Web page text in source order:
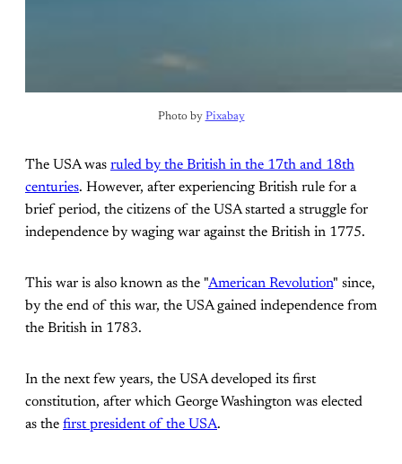
Photo by Pixabay
The USA was ruled by the British in the 17th and 18th
centuries. However, after experiencing British rule for a
brief period, the citizens of the USA started a struggle for
independence by waging war against the British in 1775.
This war is also known as the "American Revolution" since,
by the end of this war, the USA gained independence from
the British in 1783.
In the next few years, the USA developed its first
constitution, after which George Washington was elected
as the first president of the USA.